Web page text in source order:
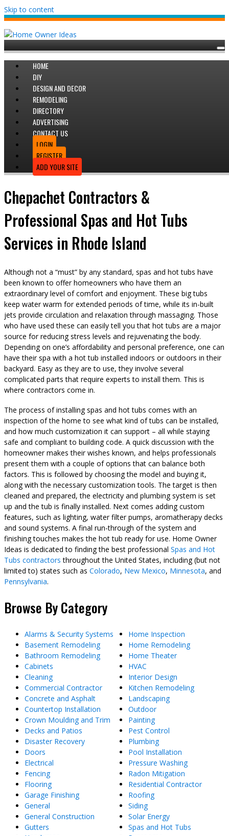
Skip to content
HOME
DIY
DESIGN AND DECOR
REMODELING
DIRECTORY
ADVERTISING
CONTACT US
LOGIN
REGISTER
ADD YOUR SITE
Chepachet Contractors &
Professional Spas and Hot Tubs
Services in Rhode Island
Although not a “must” by any standard, spas and hot tubs have
been known to offer homeowners who have them an
extraordinary level of comfort and enjoyment. These big tubs
keep water warm for extended periods of time, while its in-built
jets provide circulation and relaxation through massaging. Those
who have used these can easily tell you that hot tubs are a major
source for reducing stress levels and rejuvenating the body.
Depending on one’s affordability and personal preference, one can
have their spa with a hot tub installed indoors or outdoors in their
backyard. Easy as they are to use, they involve several
complicated parts that require experts to install them. This is
where contractors come in.
The process of installing spas and hot tubs comes with an
inspection of the home to see what kind of tubs can be installed,
and how much customization it can support – all while staying
safe and compliant to building code. A quick discussion with the
homeowner makes their wishes known, and helps professionals
present them with a couple of options that can balance both
factors. This is followed by choosing the model and buying it,
along with the necessary customization tools. The target is then
cleaned and prepared, the electricity and plumbing system is set
up and the tub is finally installed. Next comes adding custom
features, such as lighting, water filter pumps, aromatherapy decks
and sound systems. A final run-through of the system and
finishing touches makes the hot tub ready for use. Home Owner
Ideas is dedicated to finding the best professional Spas and Hot
Tubs contractors throughout the United States, including (but not
limited to) states such as Colorado, New Mexico, Minnesota, and
Pennsylvania.
Browse By Category
Alarms & Security Systems
Basement Remodeling
Bathroom Remodeling
Cabinets
Cleaning
Commercial Contractor
Concrete and Asphalt
Countertop Installation
Crown Moulding and Trim
Decks and Patios
Disaster Recovery
Doors
Electrical
Fencing
Flooring
Garage Finishing
General
General Construction
Gutters
Home Inspection
Home Remodeling
Home Theater
HVAC
Interior Design
Kitchen Remodeling
Landscaping
Outdoor
Painting
Pest Control
Plumbing
Pool Installation
Pressure Washing
Radon Mitigation
Residential Contractor
Roofing
Siding
Solar Energy
Spas and Hot Tubs